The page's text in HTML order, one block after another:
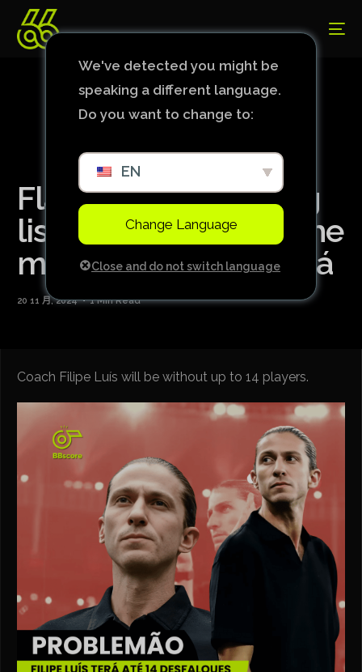
Flamengo has a long
list of absences for the
match against Cuiabá
20 11 月, 2024 1 Min Read
Coach Filipe Luís will be without up to 14 players.
We've detected you might be
speaking a different language.
Do you want to change to:
EN
Change Language
Close and do not switch language